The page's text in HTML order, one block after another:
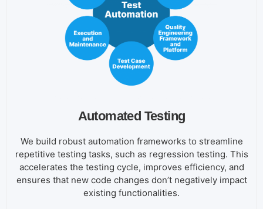
Automated Testing
We build robust automation frameworks to streamline
repetitive testing tasks, such as regression testing. This
accelerates the testing cycle, improves efficiency, and
ensures that new code changes don’t negatively impact
existing functionalities.